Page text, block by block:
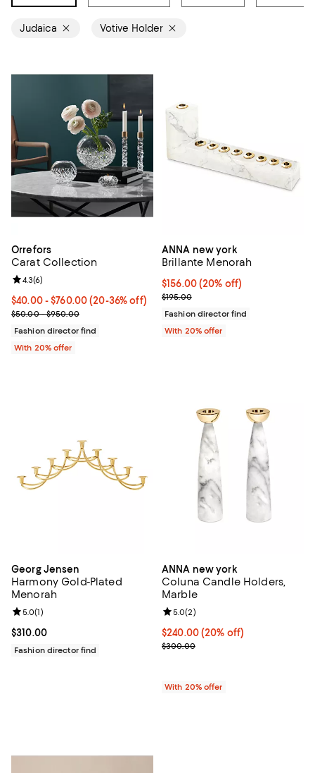
Judaica Votive Holder
Orrefors
Carat Collection
Current price From $40.00 to $760.00; From 20% to 36% off;
$40.00 - $760.00(20-36% off)
; Previous price range from $50.00 to $950.00;
$50.00 - $950.00
Review rating: 4.3 out of 5; 6 reviews;
4.3(6)
Fashion director find
With 20% offer
ANNA new york
Brillante Menorah
Current price $156.00; 20% off;
$156.00(20% off)
; Previous price $195.00;
$195.00
Fashion director find
With 20% offer
Georg Jensen
Harmony Gold-Plated
Menorah
Current price $310.00; ;
$310.00
Review rating: 5.0 out of 5; 1 reviews;
5.0(1)
Fashion director find
ANNA new york
Coluna Candle Holders,
Marble
Current price $240.00; 20% off;
$240.00(20% off)
; Previous price $300.00;
$300.00
Review rating: 5.0 out of 5; 2
5.0(2)
With 20% offer